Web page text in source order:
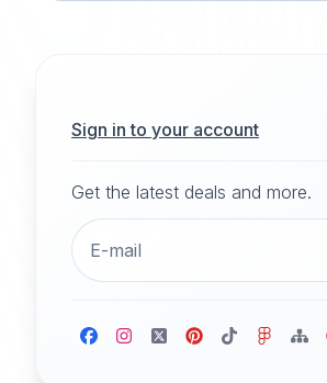
Sign in to your account
Get the latest deals and more.